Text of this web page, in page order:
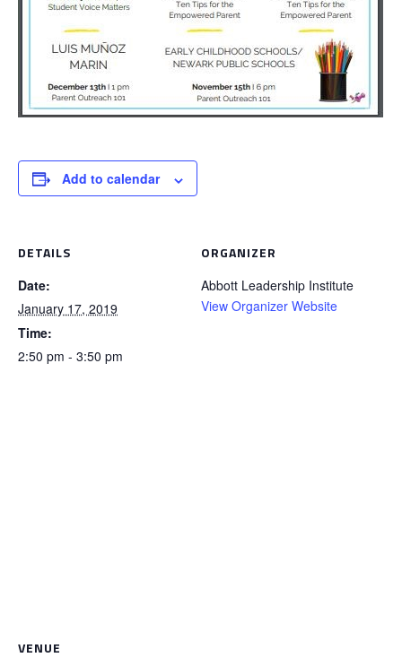
Add to calendar
DETAILS
Date:
January 17, 2019
Time:
2:50 pm - 3:50 pm
ORGANIZER
Abbott Leadership Institute
View Organizer Website
VENUE